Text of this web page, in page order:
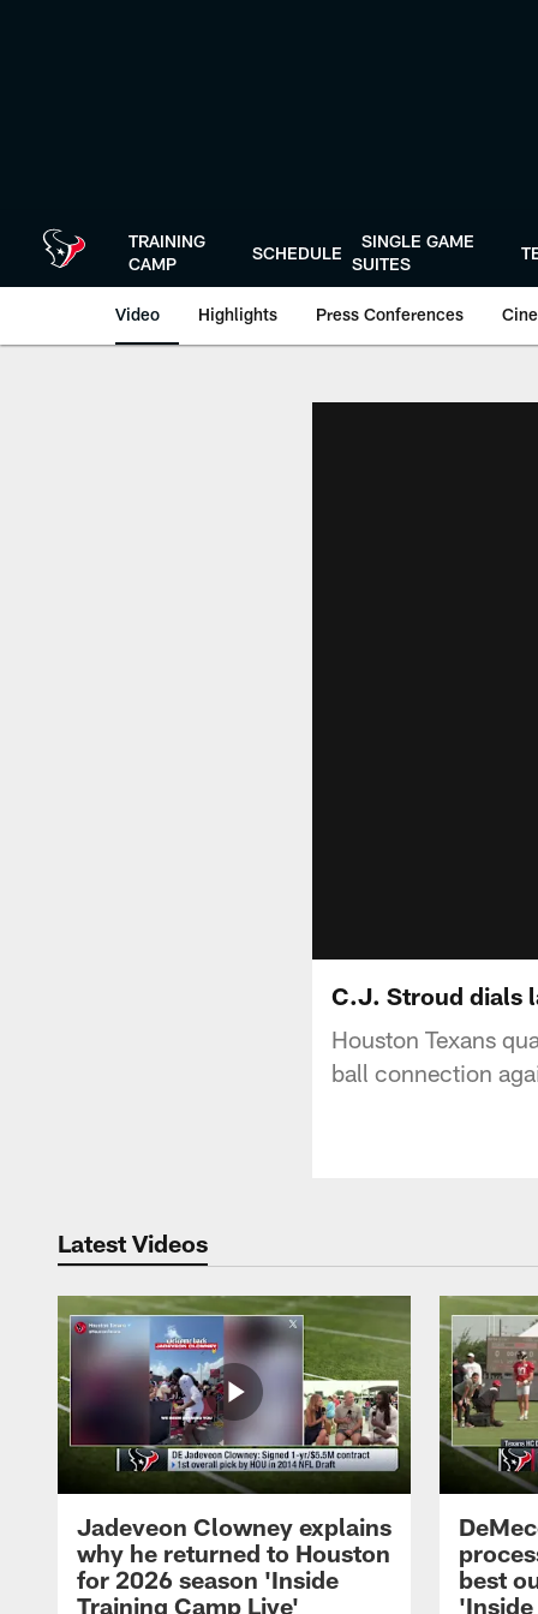
TRAINING
CAMP
SCHEDULE
SINGLE GAME
SUITES
Video Highlights Press Conferences
C.J. Stroud dials
Houston Texans
ball connection
Latest Videos
Jadeveon Clowney explains
why he returned to Houston
for 2026 season 'Inside
Training Camp Live'
best
'Inside